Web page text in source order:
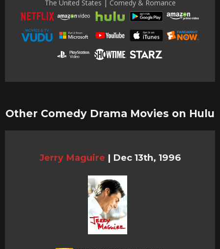
The United States | Comedy & Romance
Other Comedy Drama Movies on Hulu
Jerry Maguire | Dec 13th, 1996